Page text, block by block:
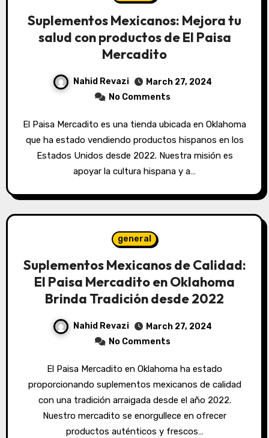
Suplementos Mexicanos: Mejora tu
salud con productos de El Paisa
Mercadito
Nahid Revazi
March 27, 2024
No Comments
El Paisa Mercadito es una tienda ubicada en Oklahoma
que ha estado vendiendo productos hispanos en los
Estados Unidos desde 2022. Nuestra misión es
apoyar la cultura hispana y a…
general
Suplementos Mexicanos de Calidad:
El Paisa Mercadito en Oklahoma
Brinda Tradición desde 2022
Nahid Revazi
March 27, 2024
No Comments
El Paisa Mercadito en Oklahoma ha estado
proporcionando suplementos mexicanos de calidad
con una tradición arraigada desde el año 2022.
Nuestro mercadito se enorgullece en ofrecer
productos auténticos y frescos…